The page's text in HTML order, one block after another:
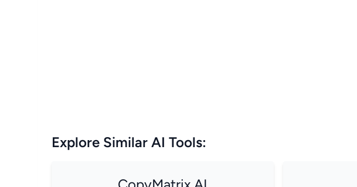
Explore Similar AI Tools: